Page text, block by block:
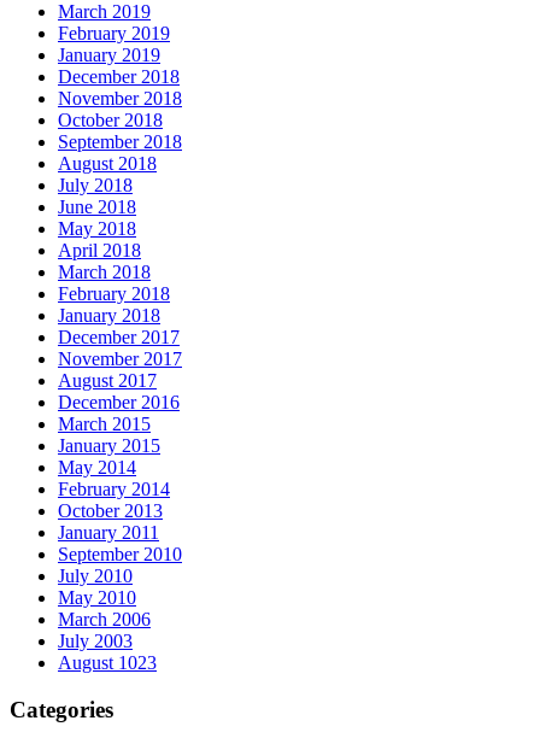
March 2019
February 2019
January 2019
December 2018
November 2018
October 2018
September 2018
August 2018
July 2018
June 2018
May 2018
April 2018
March 2018
February 2018
January 2018
December 2017
November 2017
August 2017
December 2016
March 2015
January 2015
May 2014
February 2014
October 2013
January 2011
September 2010
July 2010
May 2010
March 2006
July 2003
August 1023
Categories